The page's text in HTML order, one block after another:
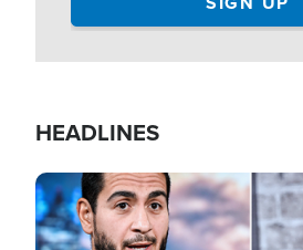
HEADLINES
Image